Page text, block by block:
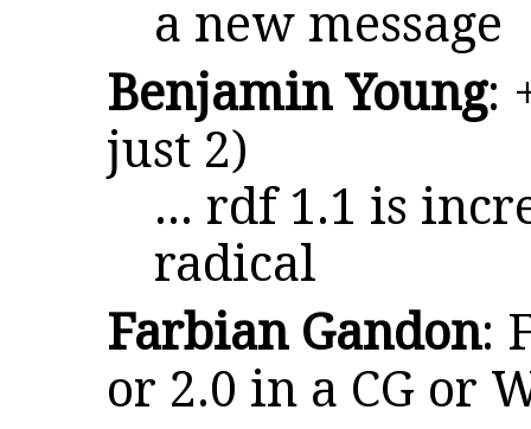
a new message
Benjamin Young:
just 2)
... rdf 1.1 is
radical
Farbian Gandon:
or 2.0 in a CG or